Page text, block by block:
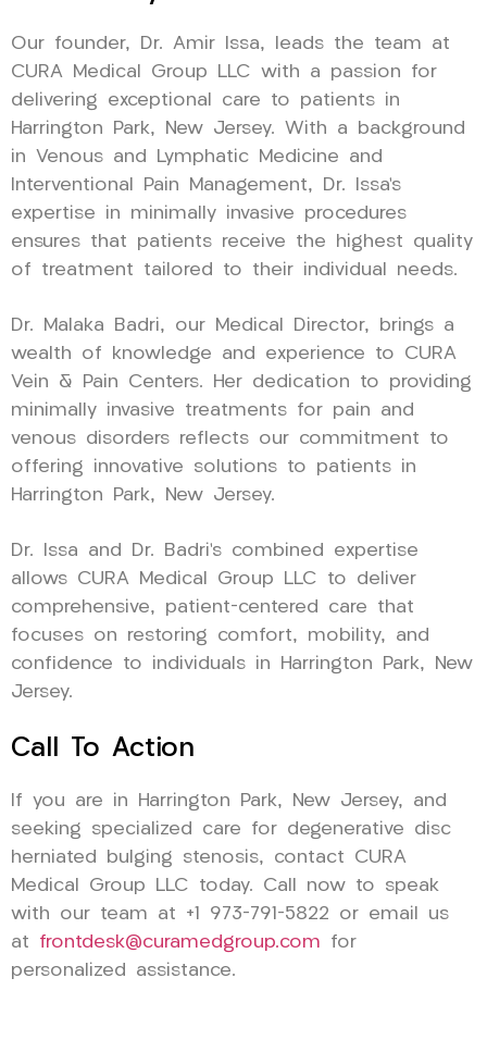
Our founder, Dr. Amir Issa, leads the team at
CURA Medical Group LLC with a passion for
delivering exceptional care to patients in
Harrington Park, New Jersey. With a background
in Venous and Lymphatic Medicine and
Interventional Pain Management, Dr. Issa’s
expertise in minimally invasive procedures
ensures that patients receive the highest quality
of treatment tailored to their individual needs.
Dr. Malaka Badri, our Medical Director, brings a
wealth of knowledge and experience to CURA
Vein & Pain Centers. Her dedication to providing
minimally invasive treatments for pain and
venous disorders reflects our commitment to
offering innovative solutions to patients in
Harrington Park, New Jersey.
Dr. Issa and Dr. Badri’s combined expertise
allows CURA Medical Group LLC to deliver
comprehensive, patient-centered care that
focuses on restoring comfort, mobility, and
confidence to individuals in Harrington Park, New
Jersey.
Call To Action
If you are in Harrington Park, New Jersey, and
seeking specialized care for degenerative disc
herniated bulging stenosis, contact CURA
Medical Group LLC today. Call now to speak
with our team at +1 973-791-5822 or email us
at frontdesk@curamedgroup.com for
personalized assistance.